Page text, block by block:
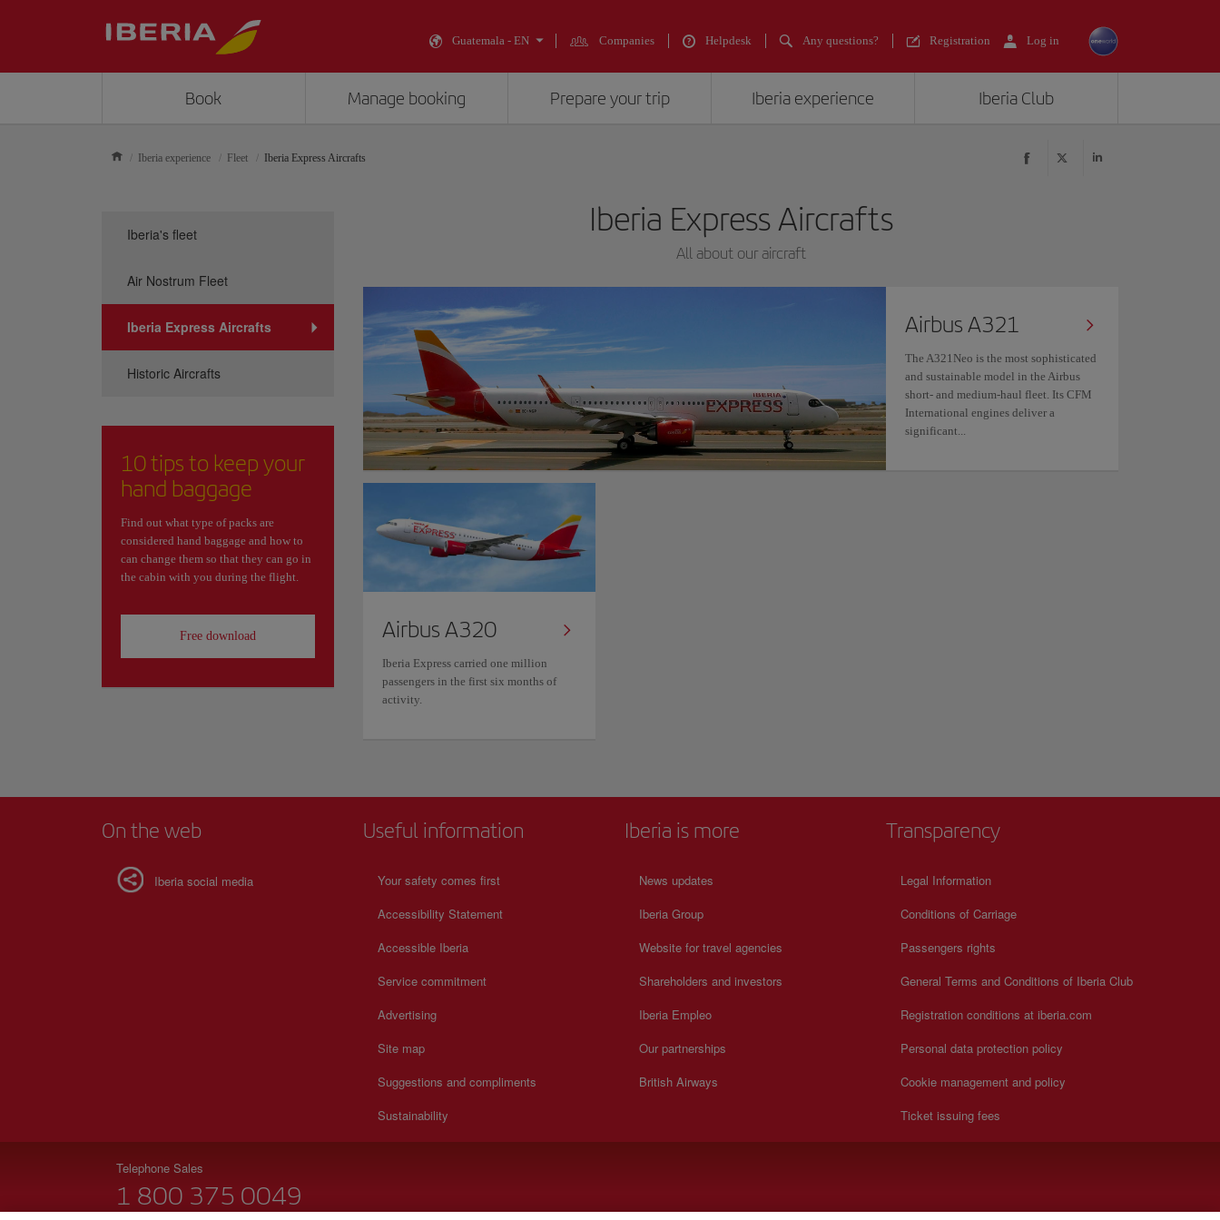
Guatemala - EN Companies Helpdesk Any questions? Registration Log in
Book Manage booking Prepare your trip Iberia experience Iberia Club
Iberia experience Fleet Iberia Express Aircrafts
Iberia Express Aircrafts
All about our aircraft
Airbus A321
The A321Neo is the most sophisticated
and sustainable model in the Airbus
short- and medium-haul fleet. Its CFM
International engines deliver a
significant...
Airbus A320
Iberia Express carried one million
passengers in the first six months of
activity.
Iberia's fleet
Air Nostrum Fleet
Iberia Express Aircrafts
Historic Aircrafts
10 tips to keep your
hand baggage
Find out what type of packs are
considered hand baggage and how to
can change them so that they can go in
the cabin with you during the flight.
Free download
On the web
Iberia social media
Useful information
Your safety comes first
Accessibility Statement
Accessible Iberia
Service commitment
Advertising
Site map
Suggestions and compliments
Sustainability
Iberia is more
News updates
Iberia Group
Website for travel agencies
Shareholders and investors
Iberia Empleo
Our partnerships
British Airways
Transparency
Legal Information
Conditions of Carriage
Passengers rights
General Terms and Conditions of Iberia Club
Registration conditions at iberia.com
Personal data protection policy
Cookie management and policy
Ticket issuing fees
Telephone Sales
1 800 375 0049